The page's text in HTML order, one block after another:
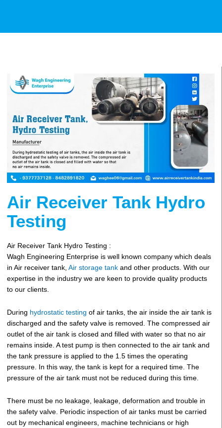
Air Receiver Tank Hydro
Testing
Air Receiver Tank Hydro Testing :
Wagh Engineering Enterprise is well known company which deals
in Air receiver tank, Air storage tankand other products. With our
expertise in the industry we are keen to provide quality products
to our clients.
During hydrostatic testing of air tanks, the air inside the air tank is
discharged and the safety valve is removed. The compressed air
outlet of the air tank is closed and filled with water so that no air
remains inside. A test pump is then connected to the air tank and
the tank pressure is applied to the 1.5 times the operating
pressure. In this way, the tank is kept for a required time. The
pressure of the air tank must not be reduced during this time.
There must be no leakage, leakage, deformation and trouble in
the safety valve. Periodic inspection of air tanks must be carried
out by mechanical engineers, machine technicians or high